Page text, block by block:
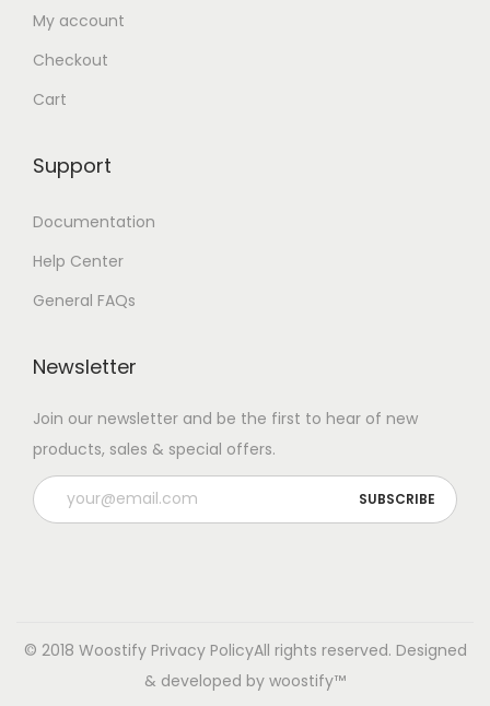
My account
Checkout
Cart
Support
Documentation
Help Center
General FAQs
Newsletter
Join our newsletter and be the first to hear of new
products, sales & special offers.
© 2018 Woostify Privacy PolicyAll rights reserved. Designed
& developed by woostify™